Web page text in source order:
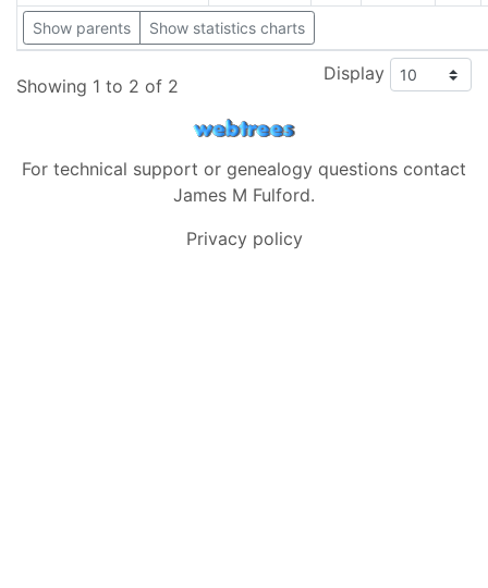
Show parents Show statistics charts
Showing 1 to 2 of 2
Display
For technical support or genealogy questions contact
James M Fulford.
Privacy policy